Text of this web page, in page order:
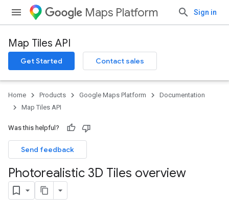
Maps Platform Sign in
Map Tiles API
Get Started Contact sales
Home Products Google Maps Platform
Documentation
Map Tiles API
Was this helpful?
Send feedback
Photorealistic 3D Tiles overview